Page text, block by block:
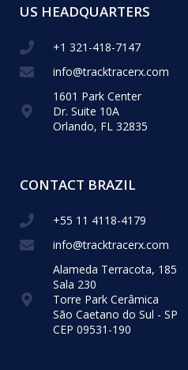
US HEADQUARTERS
+1 321-418-​7147
info@tracktracerx.com
1601 Park Center
Dr. Suite 10A
Orlando, FL 32835
CONTACT BRAZIL
+55 11 4118-4179
info@tracktracerx.com
Alameda Terracota, 185
Sala 230
Torre Park Cerâmica
São Caetano do Sul - SP
CEP 09531-190